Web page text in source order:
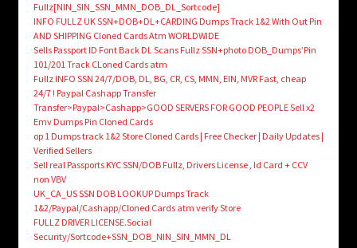
Fullz[NIN_SIN_SSN_MMN_DOB_DL_Sortcode]
INFO FULLZ UK SSN+DOB+DL+CARDING Dumps Track 1&2 With Out Pin
AND SHIPPING Cloned Cards Atm WORLDWIDE
Sells Passport ID Font Back DL Scans Fullz SSN+photo DOB_Dumps’Pin
101/201 Track CLoned Cards atm
Fullz INFO SSN 24/7/DOB, DL, BG, CR, CS, MMN, EIN, MVR Fast, cheap
24/7 ! Paypal Cashapp Transfer
Transfer>Paypal>Cashapp>GOOD SERVERS FOR GOOD PEOPLE Sell x2
Emv Dumps Pin Cloned Cards
op 1 Dumps track 1&2 Store Cloned Cards | Free Checker | Daily Updates |
Verified Sellers
Sell real Passports KYC SSN/DOB Fullz, Drivers License , Id Card + CCV
non VBV
UK_CA_US SSN DOB LOOKUP Dumps Track
1&2/Paypal/Cashapp/Cloned Cards atm verify Store
FULLZ DRIVER LICENSE.Social
Security/Sortcode+SSN_DOB_NIN_SIN_MMN_DL